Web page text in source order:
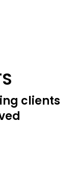
clients